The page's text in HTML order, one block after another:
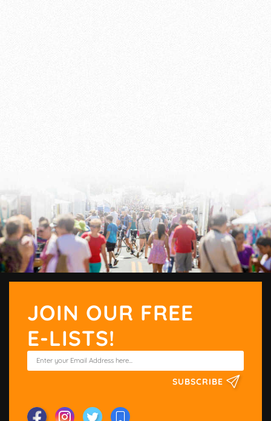
JOIN OUR FREE
E-LISTS!
SUBSCRIBE